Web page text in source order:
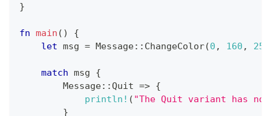
}
fn main ( )
{
let msg = Message:: ChangeColor(0 , 160 , 255
match msg {
Message::Quit => {
println! ( "The Quit variant has
}